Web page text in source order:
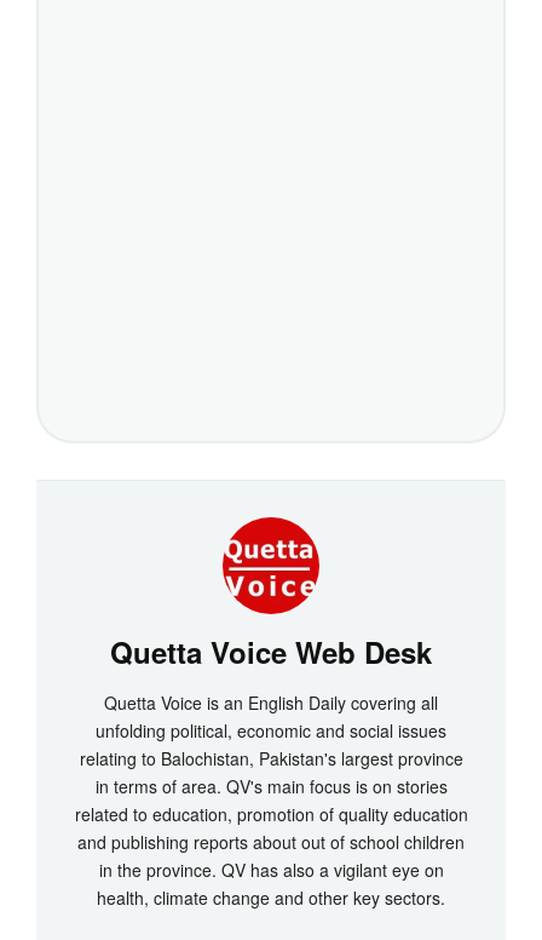
Quetta Voice Web Desk
Quetta Voice is an English Daily covering all
unfolding political, economic and social issues
relating to Balochistan, Pakistan's largest province
in terms of area. QV's main focus is on stories
related to education, promotion of quality education
and publishing reports about out of school children
in the province. QV has also a vigilant eye on
health, climate change and other key sectors.